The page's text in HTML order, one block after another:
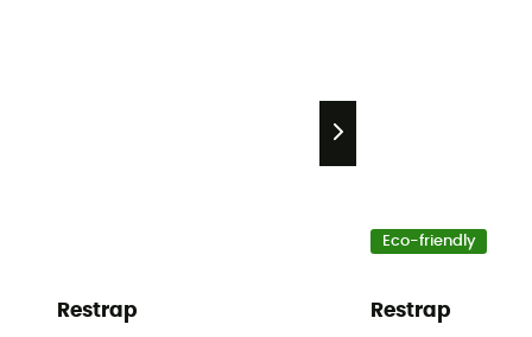
Restrap
Eco-friendly
Restrap